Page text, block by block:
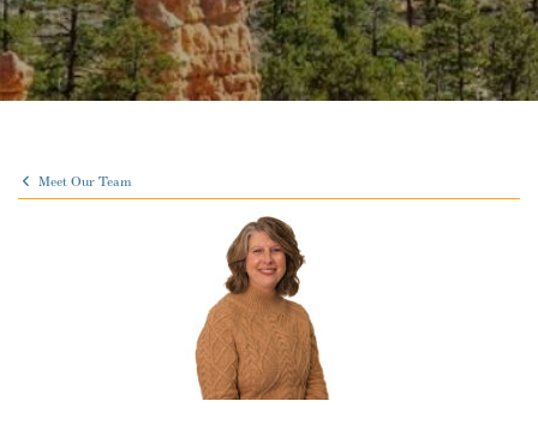
Meet Our Team